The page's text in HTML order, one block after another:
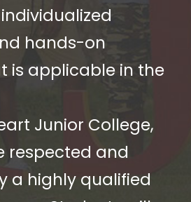
hands-on
is applicable in the
Junior College,
respected and
a highly qualified